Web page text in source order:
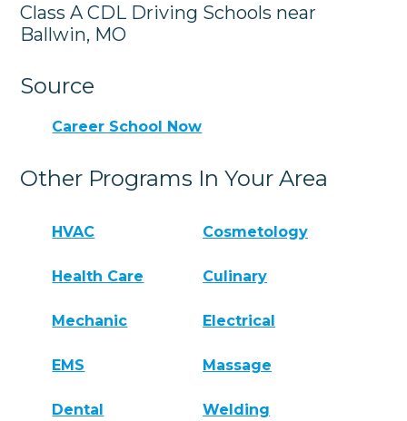
Class A CDL Driving Schools near
Ballwin, MO
Source
Career School Now
Other Programs In Your Area
HVAC Cosmetology
Health Care Culinary
Mechanic Electrical
EMS Massage
Dental Welding